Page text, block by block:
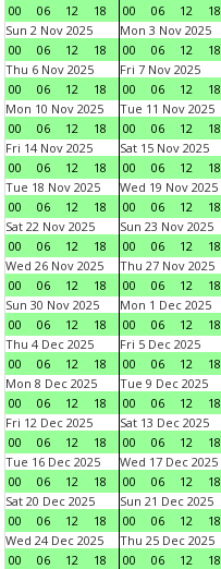
00
06 12 18
00
06 12 18
Sun 2 Nov 2025
00
06 12 18
Mon 3 Nov 2025
00
06 12 18
Thu 6 Nov 2025
00
06 12 18
Fri 7 Nov 2025
00
06 12 18
Mon 10 Nov 2025
00
06 12 18
Tue 11 Nov 2025
00
06 12 18
Fri 14 Nov 2025
00
06 12 18
Sat 15 Nov 2025
00
06 12 18
Tue 18 Nov 2025
00
06 12 18
Wed 19 Nov 2025
00
06 12 18
Sat 22 Nov 2025
00
06 12 18
Sun 23 Nov 2025
00
06 12 18
Wed 26 Nov 2025
00
06 12 18
Thu 27 Nov 2025
00
06 12 18
Sun 30 Nov 2025
00
06 12 18
Mon 1 Dec 2025
00
06 12 18
Thu 4 Dec 2025
00
06 12 18
Fri 5 Dec 2025
00
06 12 18
Mon 8 Dec 2025
00
06 12 18
Tue 9 Dec 2025
00
06 12 18
Fri 12 Dec 2025
00
06 12 18
Sat 13 Dec 2025
00
06 12 18
Tue 16 Dec 2025
00
06 12 18
Wed 17 Dec 2025
00
06 12 18
Sat 20 Dec 2025
00
06 12 18
Sun 21 Dec 2025
00
06 12 18
Wed 24 Dec 2025
00
06 12 18
Thu 25 Dec 2025
00
06 12 18